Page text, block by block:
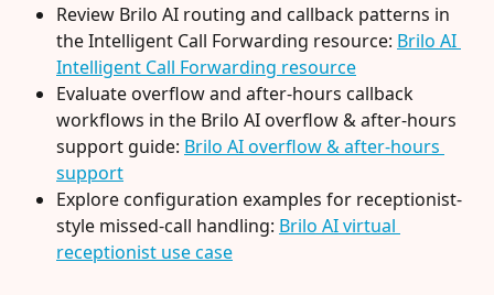
Review Brilo AI routing and callback patterns in
the Intelligent Call Forwarding resource: Brilo AI
Intelligent Call Forwarding resource
Evaluate overflow and after-hours callback
workflows in the Brilo AI overflow & after-hours
support guide: Brilo AI overflow & after-hours
support
Explore configuration examples for receptionist-
style missed-call handling: Brilo AI virtual
receptionist use case